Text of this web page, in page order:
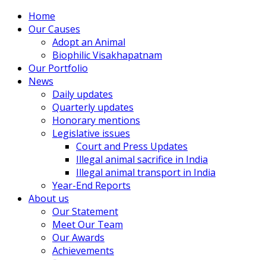
Home
Our Causes
Adopt an Animal
Biophilic Visakhapatnam
Our Portfolio
News
Daily updates
Quarterly updates
Honorary mentions
Legislative issues
Court and Press Updates
Illegal animal sacrifice in India
Illegal animal transport in India
Year-End Reports
About us
Our Statement
Meet Our Team
Our Awards
Achievements